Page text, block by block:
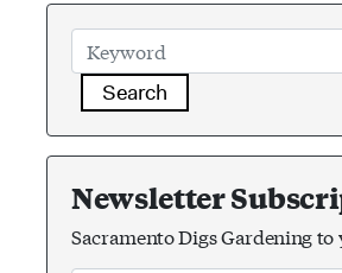
Search
Newsletter
Sacramento Digs Gardening to